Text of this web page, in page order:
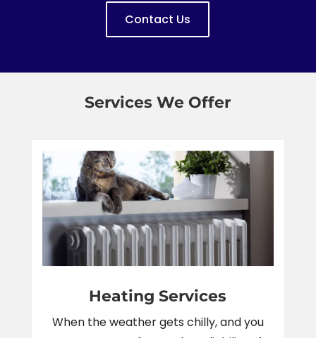
Contact Us
Services We Offer
Heating Services
When the weather gets chilly, and you